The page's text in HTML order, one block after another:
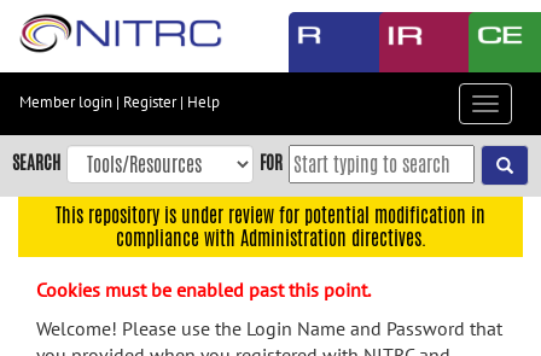
Skip
content
Skip
to
navigation
menu
Member login | Register| Help
Toggle
SEARCH FOR
This repository is under review for potential modification in
compliance with Administration directives.
Cookies must be enabled past this point.
Welcome! Please use the Login Name and Password that